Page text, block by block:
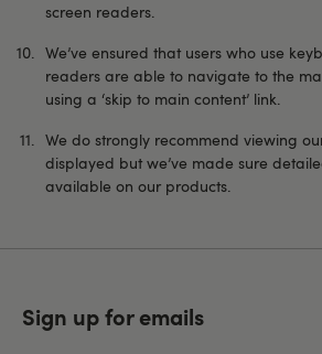
screen readers.
We’ve ensured that users who use
readers are able to navigate to the
using a ‘skip to main content’ link.
We do strongly recommend viewing
displayed but we’ve made sure
available on our products.
Sign up for emails